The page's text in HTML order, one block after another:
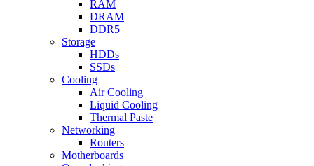
RAM
DRAM
DDR5
Storage
HDDs
SSDs
Cooling
Air Cooling
Liquid Cooling
Thermal Paste
Networking
Routers
Motherboards